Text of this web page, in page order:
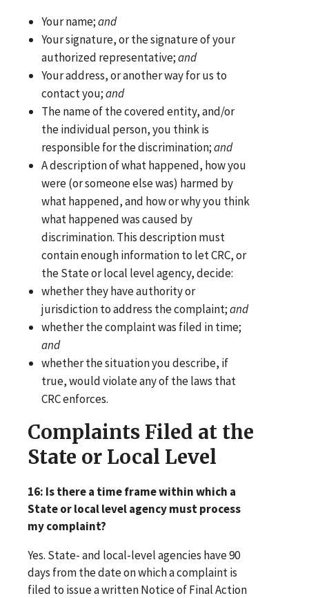
Your name;and
Your signature, or the signature of your
authorized representative;and
Your address, or another way for us to
contact you;and
The name of the covered entity, and/or
the individual person, you think is
responsible for the discrimination;and
A description of what happened, how you
were (or someone else was) harmed by
what happened, and how or why you think
what happened was caused by
discrimination. This description must
contain enough information to let CRC, or
the State or local level agency, decide:
whether they have authority or
jurisdiction to address the complaint;and
whether the complaint was filed in time;
and
whether the situation you describe, if
true, would violate any of the laws that
CRC enforces.
Complaints Filed at the
State or Local Level
16: Is there a time frame within which a
State or local level agency must process
my complaint?
Yes. State- and local-level agencies have 90
days from the date on which a complaint is
filed to issue a written Notice of Final Action